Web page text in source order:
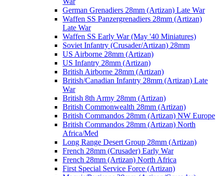
German Grenadiers 28mm (Artizan) Late War
Waffen SS Panzergrenadiers 28mm (Artizan)
Late War
Waffen SS Early War (May '40 Miniatures)
Soviet Infantry (Crusader/Artizan) 28mm
US Airborne 28mm (Artizan)
US Infantry 28mm (Artizan)
British Airborne 28mm (Artizan)
British/Canadian Infantry 28mm (Artizan) Late
War
British 8th Army 28mm (Artizan)
British Commonwealth 28mm (Artizan)
British Commandos 28mm (Artizan) NW Europe
British Commandos 28mm (Artizan) North
Africa/Med
Long Range Desert Group 28mm (Artizan)
French 28mm (Crusader) Early War
French 28mm (Artizan) North Africa
First Special Service Force (Artizan)